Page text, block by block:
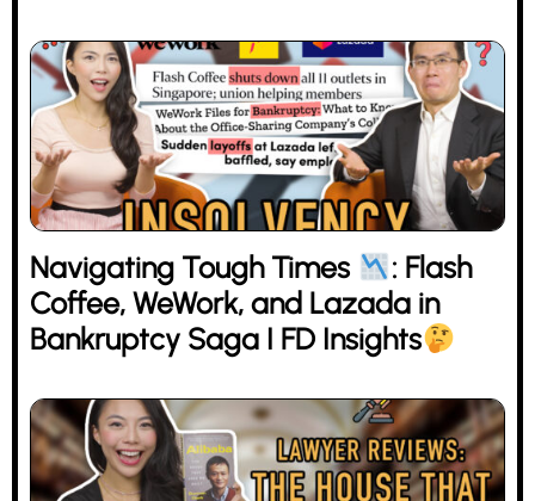
Navigating Tough Times
: Flash
Coffee, WeWork, and Lazada in
Bankruptcy Saga I FD Insights